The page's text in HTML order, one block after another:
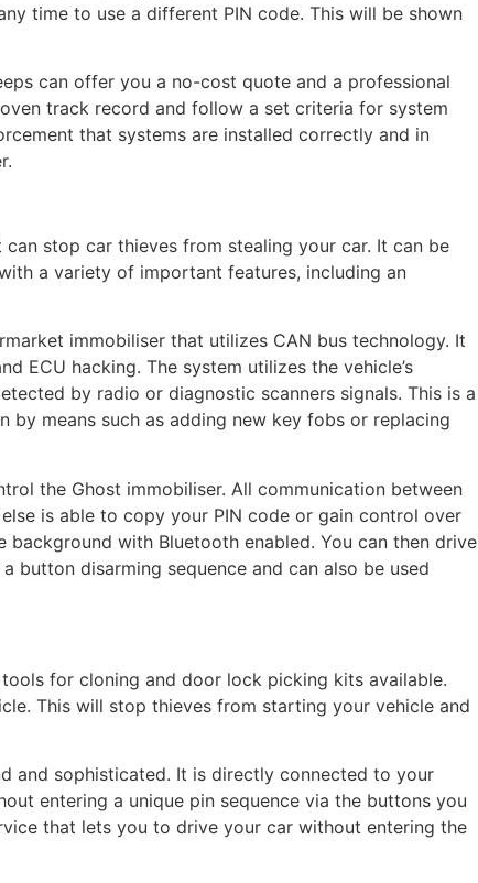
time to use a different PIN code. This will be shown
can offer you a no-cost quote and a professional
track record and follow a set criteria for system
that systems are installed correctly and in
stop car thieves from stealing your car. It can be
a variety of important features, including an
immobiliser that utilizes CAN bus technology. It
ECU hacking. The system utilizes the vehicle’s
by radio or diagnostic scanners signals. This is a
by means such as adding new key fobs or replacing
the Ghost immobiliser. All communication between
is able to copy your PIN code or gain control over
with Bluetooth enabled. You can then drive
button disarming sequence and can also be used
for cloning and door lock picking kits available.
This will stop thieves from starting your vehicle and
and sophisticated. It is directly connected to your
entering a unique pin sequence via the buttons you
that lets you to drive your car without entering the